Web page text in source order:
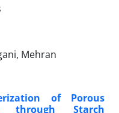
Mehran
of Porous
through Starch